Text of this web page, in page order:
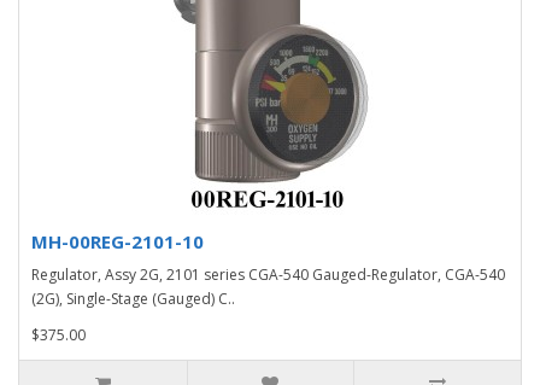
MH-00REG-2101-10
Regulator, Assy 2G, 2101 series CGA-540 Gauged-Regulator, CGA-540
(2G), Single-Stage (Gauged) C..
$375.00